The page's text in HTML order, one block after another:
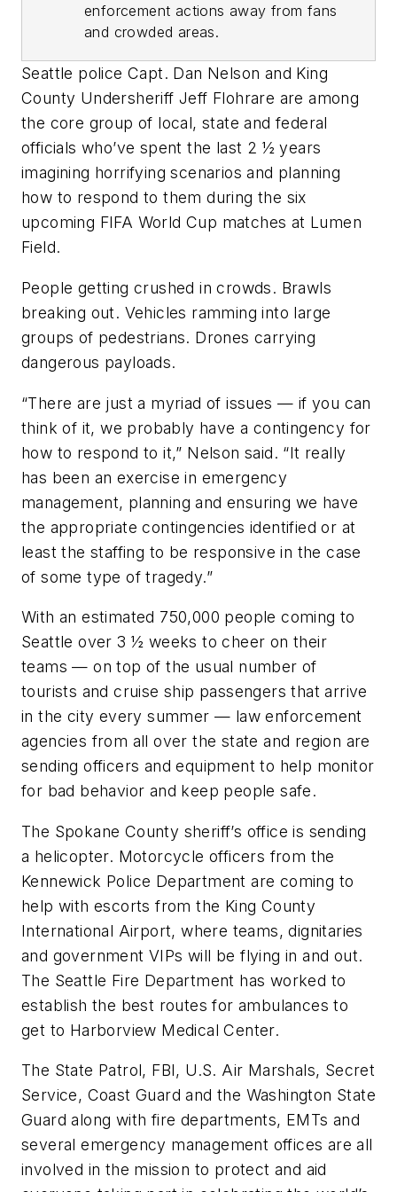
enforcement actions away from fans
and crowded areas.
Seattle police Capt. Dan Nelson and King
County Undersheriff Jeff Flohrare are among
the core group of local, state and federal
officials who’ve spent the last 2 ½ years
imagining horrifying scenarios and planning
how to respond to them during the six
upcoming FIFA World Cup matches at Lumen
Field.
People getting crushed in crowds. Brawls
breaking out. Vehicles ramming into large
groups of pedestrians. Drones carrying
dangerous payloads.
“There are just a myriad of issues — if you can
think of it, we probably have a contingency for
how to respond to it,” Nelson said. “It really
has been an exercise in emergency
management, planning and ensuring we have
the appropriate contingencies identified or at
least the staffing to be responsive in the case
of some type of tragedy.”
With an estimated 750,000 people coming to
Seattle over 3 ½ weeks to cheer on their
teams — on top of the usual number of
tourists and cruise ship passengers that arrive
in the city every summer — law enforcement
agencies from all over the state and region are
sending officers and equipment to help monitor
for bad behavior and keep people safe.
The Spokane County sheriff’s office is sending
a helicopter. Motorcycle officers from the
Kennewick Police Department are coming to
help with escorts from the King County
International Airport, where teams, dignitaries
and government VIPs will be flying in and out.
The Seattle Fire Department has worked to
establish the best routes for ambulances to
get to Harborview Medical Center.
The State Patrol, FBI, U.S. Air Marshals, Secret
Service, Coast Guard and the Washington State
Guard along with fire departments, EMTs and
several emergency management offices are all
involved in the mission to protect and aid